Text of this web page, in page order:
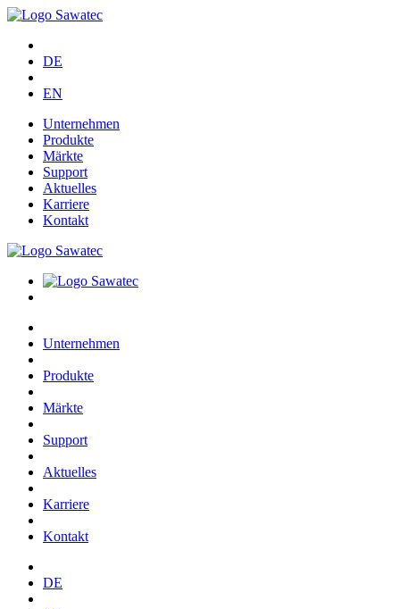
DE
EN
Unternehmen
Produkte
Märkte
Support
Aktuelles
Karriere
Kontakt
Unternehmen
Produkte
Märkte
Support
Aktuelles
Karriere
Kontakt
DE